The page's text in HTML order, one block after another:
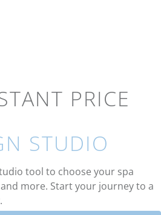
PRICE
STUDIO
tool to choose your spa
more. Start your journey to a